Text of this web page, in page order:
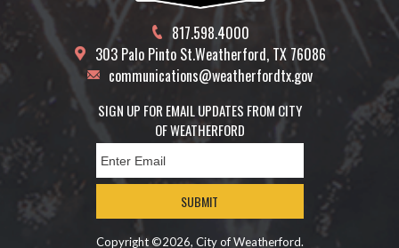
817.598.4000
303 Palo Pinto St.Weatherford, TX 76086
communications@weatherfordtx.gov
SIGN UP FOR EMAIL UPDATES FROM CITY
OF WEATHERFORD
SUBMIT
Copyright ©2026, City of Weatherford.